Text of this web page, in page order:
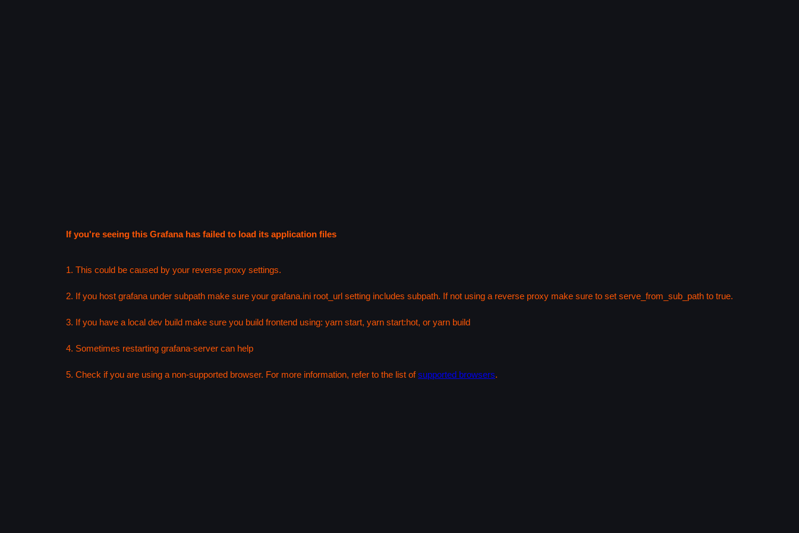
If you're seeing this Grafana has failed to load its application files
1. This could be caused by your reverse proxy settings.
2. If you host grafana under subpath make sure your grafana.ini root_url setting includes subpath. If not using a reverse proxy make sure to set serve_from_sub_path to true.
3. If you have a local dev build make sure you build frontend using: yarn start, yarn start:hot, or yarn build
4. Sometimes restarting grafana-server can help
5. Check if you are using a non-supported browser. For more information, refer to the list ofsupported browsers.